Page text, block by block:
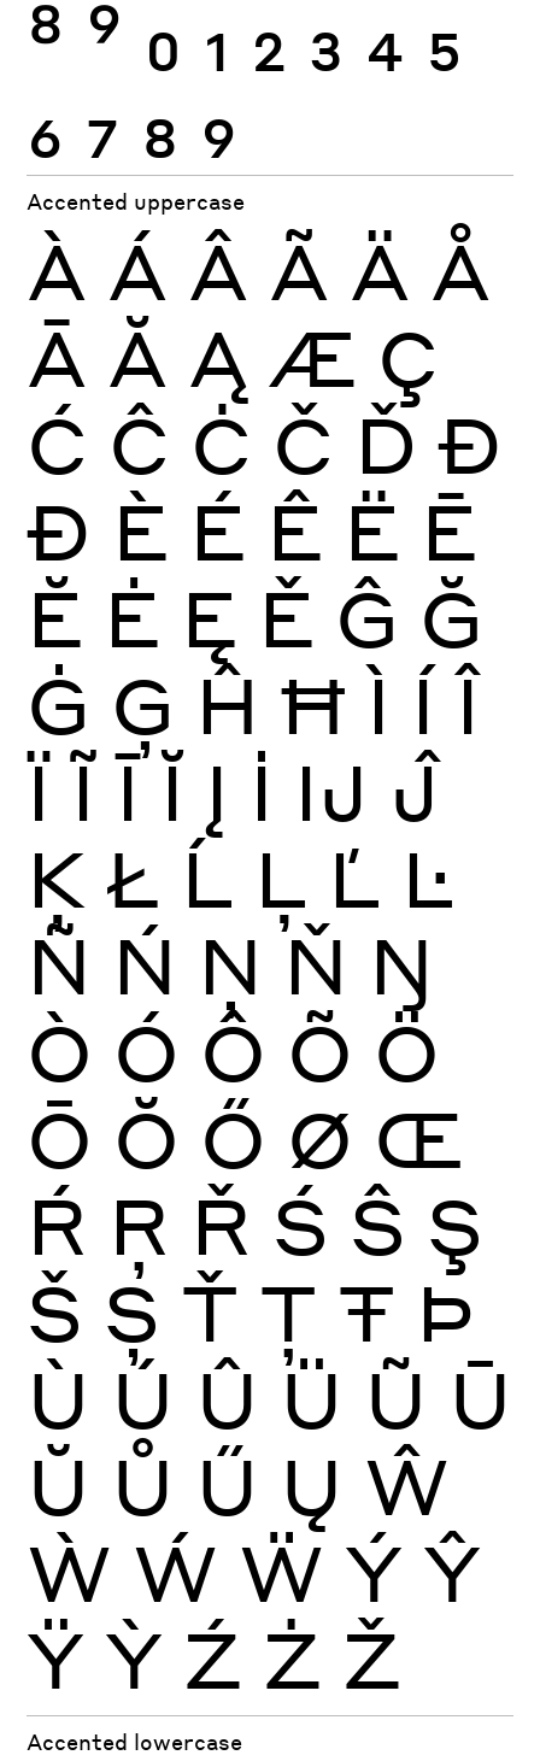
8 9 0 1 2 3 4 5
6 7 8 9
Accented uppercase
À Á Â Ã Ä Å
Ā Ă Ą Æ Ç
Ć Ĉ Ċ Č Ď Đ
Ð È É Ê Ë Ē
Ĕ Ė Ę Ě Ĝ Ğ
Ġ Ģ Ĥ Ħ Ì Í Î
Ï Ĩ Ī Ĭ Į İ Ĳ Ĵ
Ķ Ł Ĺ Ļ Ľ Ŀ
Ñ Ń Ņ Ň Ŋ
Ò Ó Ô Õ Ö
Ō Ŏ Ő Ø Œ
Ŕ Ŗ Ř Ś Ŝ Ş
Š Ș Ť Ţ Ŧ Þ
Ù Ú Û Ü Ũ Ū
Ŭ Ů Ű Ų Ŵ
Ẁ Ẃ Ẅ Ý Ŷ
Ÿ Ỳ Ź Ż Ž
Accented lowercase